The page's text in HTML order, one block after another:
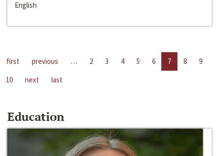
English
first previous … 2 3 4 5 6 7 8
9
10
next last
Education